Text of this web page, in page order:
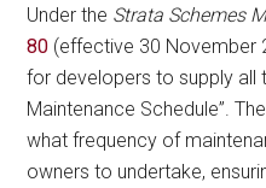
Under the Strata Schemes
80 (effective 30 November
for developers to supply all
Maintenance Schedule”.
what frequency of
owners to undertake,